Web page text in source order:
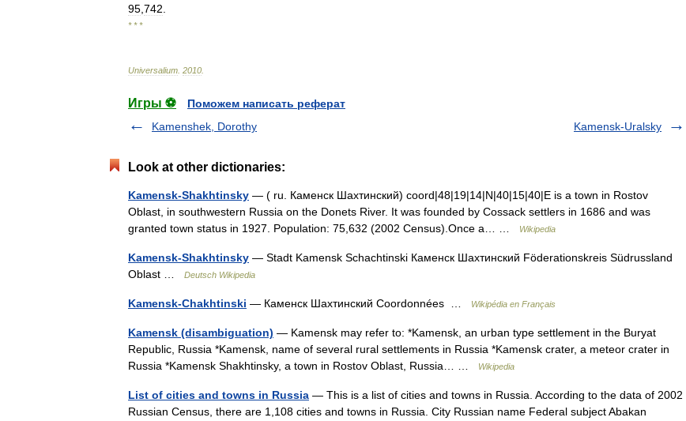
95 742
* * *
Universalium 2010
Игры ⚽
Поможем написать реферат
Kamenshek, Dorothy
Kamensk-Uralsky
Look at other dictionaries:
Kamensk-Shakhtinsky — ( ru. Каменск Шахтинский) coord|48|19|14|N|40|15|40|E is a town in Rostov
Oblast, in southwestern Russia on the Donets River. It was founded by Cossack settlers in 1686 and was
granted town status in 1927. Population: 75,632 (2002 Census).Once a… …
Wikipedia
Kamensk-Shakhtinsky — Stadt Kamensk Schachtinski Каменск Шахтинский Föderationskreis Südrussland
Oblast …
Deutsch Wikipedia
Kamensk-Chakhtinski — Каменск Шахтинский Coordonnées … Wikipédia en Français
Kamensk (disambiguation) — Kamensk may refer to: *Kamensk, an urban type settlement in the Buryat
Republic, Russia *Kamensk, name of several rural settlements in Russia *Kamensk crater, a meteor crater in
Russia *Kamensk Shakhtinsky, a town in Rostov Oblast, Russia… …
Wikipedia
List of cities and towns in Russia — This is a list of cities and towns in Russia. According to the data of 2002
Russian Census, there are 1,108 cities and towns in Russia. City Russian name Federal subject Abakan